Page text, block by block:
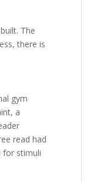
The
there is
gym
a
read had
for stimuli